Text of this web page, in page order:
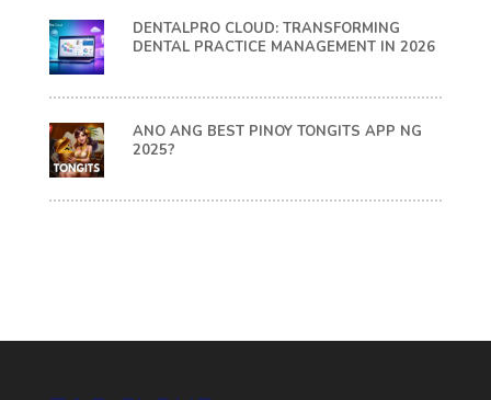
DENTALPRO CLOUD: TRANSFORMING
DENTAL PRACTICE MANAGEMENT IN 2026
ANO ANG BEST PINOY TONGITS APP NG
2025?